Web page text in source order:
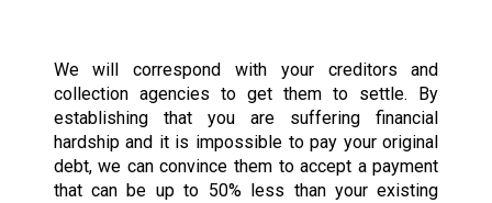
We will correspond with your creditors and
collection agencies to get them to settle. By
establishing that you are suffering financial
hardship and it is impossible to pay your original
debt, we can convince them to accept a payment
that can be up to 50% less than your existing